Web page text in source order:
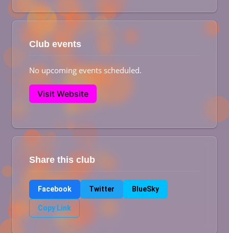
Club events
No upcoming events scheduled.
Visit Website
Share this club
Facebook Twitter BlueSky
Copy Link